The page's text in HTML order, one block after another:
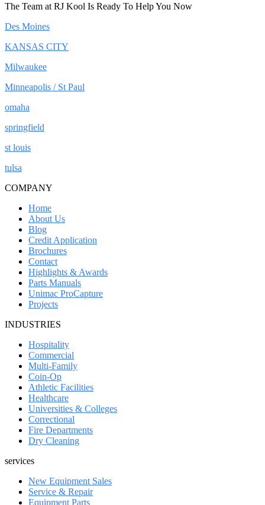
The Team at RJ Kool Is Ready To Help You Now
Des Moines
KANSAS CITY
Milwaukee
Minneapolis / St Paul
omaha
springfield
st louis
tulsa
COMPANY
Home
About Us
Blog
Credit Application
Brochures
Contact
Highlights & Awards
Parts Manuals
Unimac ProCapture
Projects
INDUSTRIES
Hospitality
Commercial
Multi-Family
Coin-Op
Athletic Facilities
Healthcare
Universities & Colleges
Correctional
Fire Departments
Dry Cleaning
services
New Equipment Sales
Service & Repair
Equipment Parts